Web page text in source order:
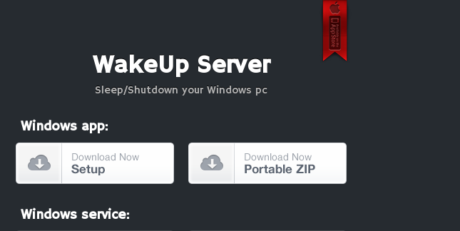
WakeUp Server
Sleep/Shutdown your Windows pc
Windows app:
Windows service: